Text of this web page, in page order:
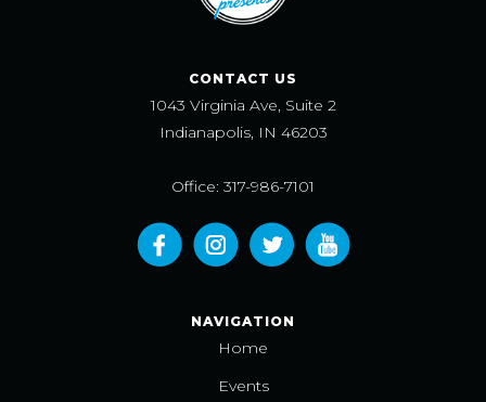
CONTACT US
1043 Virginia Ave, Suite 2
Indianapolis, IN 46203
Office: 317-986-7101
NAVIGATION
Home
Events